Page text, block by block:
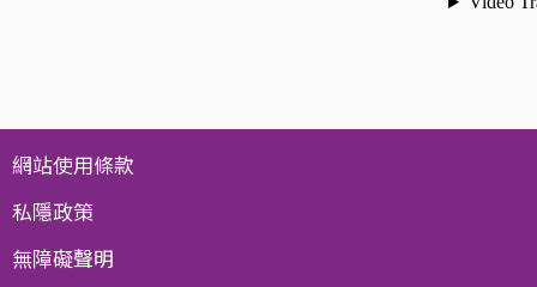
網站使用條款
私隱政策
無障礙聲明